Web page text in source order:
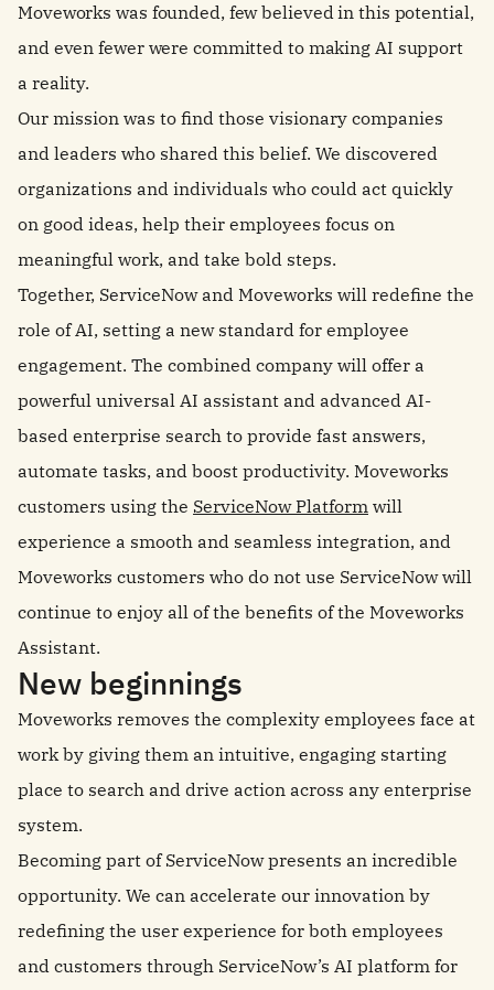
Moveworks was founded, few believed in this potential,
and even fewer were committed to making AI support
a reality.
Our mission was to find those visionary companies
and leaders who shared this belief. We discovered
organizations and individuals who could act quickly
on good ideas, help their employees focus on
meaningful work, and take bold steps.
Together, ServiceNow and Moveworks will redefine the
role of AI, setting a new standard for employee
engagement. The combined company will offer a
powerful universal AI assistant and advanced AI-
based enterprise search to provide fast answers,
automate tasks, and boost productivity. Moveworks
customers using the ServiceNow Platform will
experience a smooth and seamless integration, and
Moveworks customers who do not use ServiceNow will
continue to enjoy all of the benefits of the Moveworks
Assistant.
New beginnings
Moveworks removes the complexity employees face at
work by giving them an intuitive, engaging starting
place to search and drive action across any enterprise
system.
Becoming part of ServiceNow presents an incredible
opportunity. We can accelerate our innovation by
redefining the user experience for both employees
and customers through ServiceNow’s AI platform for